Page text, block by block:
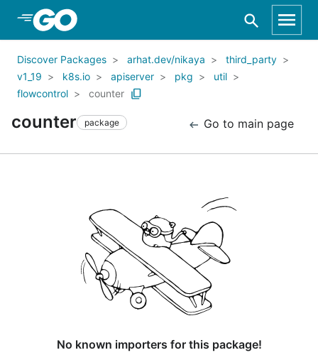
Skip to Main Content
Discover Packages arhat.dev/nikaya
third_party
v1_19
k8s.io apiserver pkg
util
flowcontrol
counter
counter package Go to main page
No known importers for this package!